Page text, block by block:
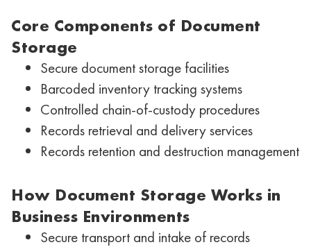
Core Components of Document
Storage
Secure document storage facilities
Barcoded inventory tracking systems
Controlled chain-of-custody procedures
Records retrieval and delivery services
Records retention and destruction management
How Document Storage Works in
Business Environments
Secure transport and intake of records